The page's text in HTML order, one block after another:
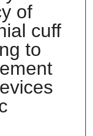
of
cuff
to